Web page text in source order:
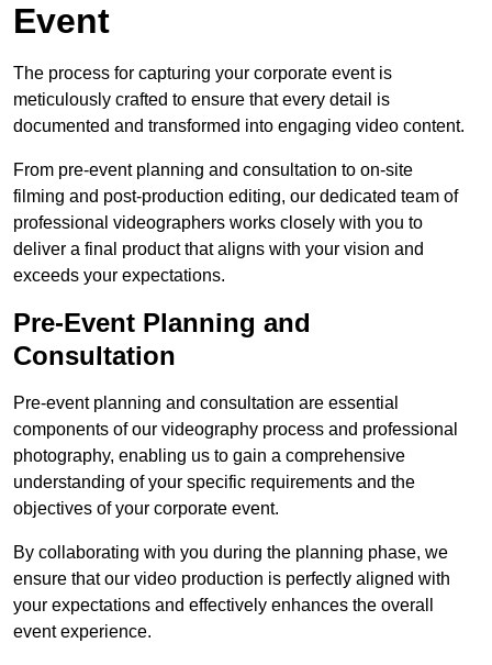
Event
The process for capturing your corporate event is
meticulously crafted to ensure that every detail is
documented and transformed into engaging video content.
From pre-event planning and consultation to on-site
filming and post-production editing, our dedicated team of
professional videographers works closely with you to
deliver a final product that aligns with your vision and
exceeds your expectations.
Pre-Event Planning and
Consultation
Pre-event planning and consultation are essential
components of our videography process and professional
photography, enabling us to gain a comprehensive
understanding of your specific requirements and the
objectives of your corporate event.
By collaborating with you during the planning phase, we
ensure that our video production is perfectly aligned with
your expectations and effectively enhances the overall
event experience.